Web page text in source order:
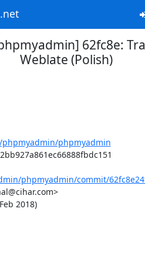
62fc8e:
Weblate (Polish)
phpmyadmin
phpmyadmin/commit/